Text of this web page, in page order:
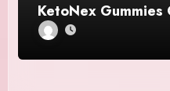
KetoNex Gummies